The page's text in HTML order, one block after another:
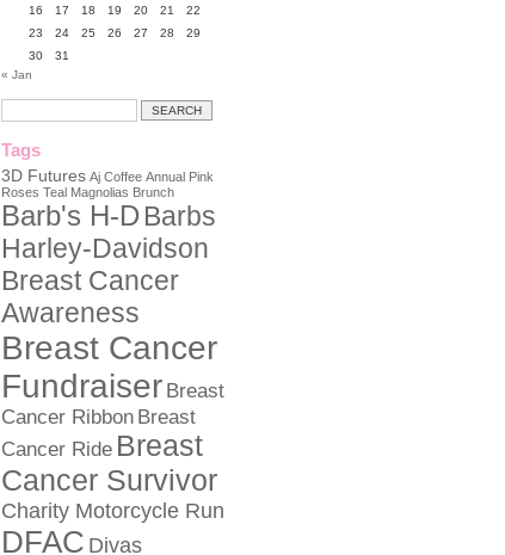
16
17 18 19 20 21
22
23
24 25 26 27 28
29
30
31
« Jan
Tags
3D Futures Aj Coffee Annual Pink
Roses Teal Magnolias Brunch
Barb's H-DBarbs
Harley-Davidson
Breast Cancer
Awareness
Breast Cancer
Fundraiser Breast
Cancer Ribbon Breast
Cancer Ride Breast
Cancer Survivor
Charity Motorcycle Run
DFAC Divas